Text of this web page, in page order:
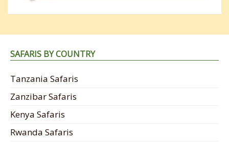
SAFARIS BY COUNTRY
Tanzania Safaris
Zanzibar Safaris
Kenya Safaris
Rwanda Safaris